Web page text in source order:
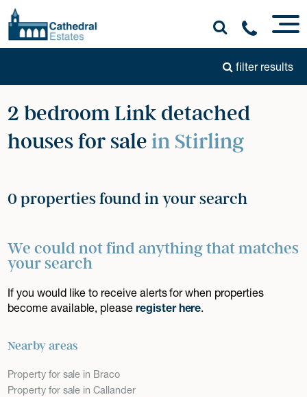
filter results
2 bedroom Link detached
houses for salein Stirling
0 properties found in your search
We could not find anything that matches
your search
If you would like to receive alerts for when properties
become available, pleaseregister here.
Nearby areas
Property for sale in Braco
Property for sale in Callander